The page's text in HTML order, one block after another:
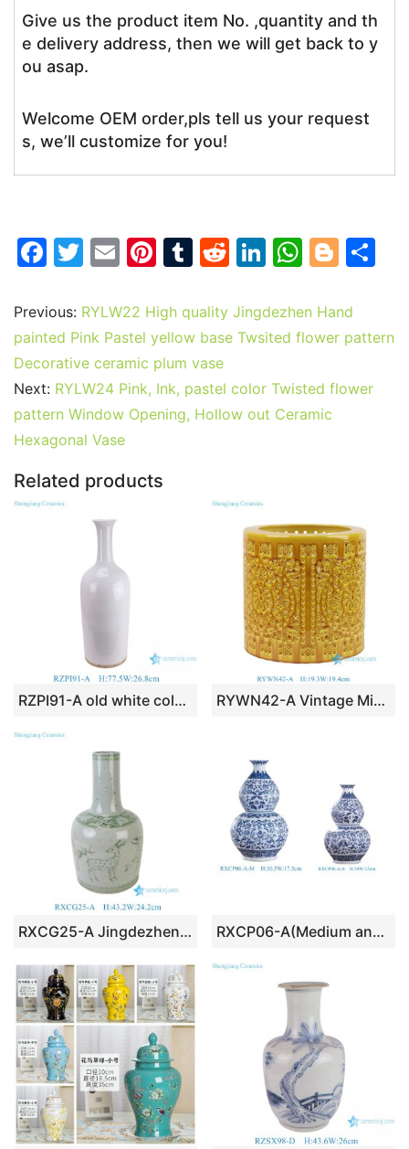
Give us the product item No. ,quantity and th
e delivery address, then we will get back to y
ou asap.
Welcome OEM order,pls tell us your request
s, we’ll customize for you!
F
c
e
b
o
o
k
T
itt
er
E
ai
l
Pi
er
e
st
T
m
bl
r
R
d
di
Li
k
e
n
W
at
s
p
p
Bl
g
g e
Previous: RYLW22 High quality Jingdezhen Hand
painted Pink Pastel yellow base Twsited flower pattern
Decorative ceramic plum vase
Next: RYLW24 Pink, Ink, pastel color Twisted flower
pattern Window Opening, Hollow out Ceramic
Hexagonal Vase
Related products
RZPI91-A old white color long neck ceramic vase for home decoration RYWN42-A Vintage Ming Dynasty High Quality Yellow Glaze Openwork Brush Pot for Collections Home Decor
RXCG25-A Jingdezhen Antique Glaze Green Deer Pattern Porcelain Vase Traditional Ceramic Floral Urn Vase RXCP06-A(Medium and Small) Cheap Blue and White Floral Pattern Double Gourd Shape Porcelain Vase